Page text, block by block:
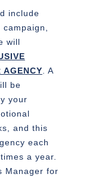
include
will
AGENCY . A
be
your
and this
each
a year.
Manager for